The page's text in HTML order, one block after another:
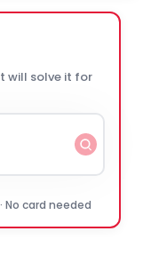
will solve it for
No card needed